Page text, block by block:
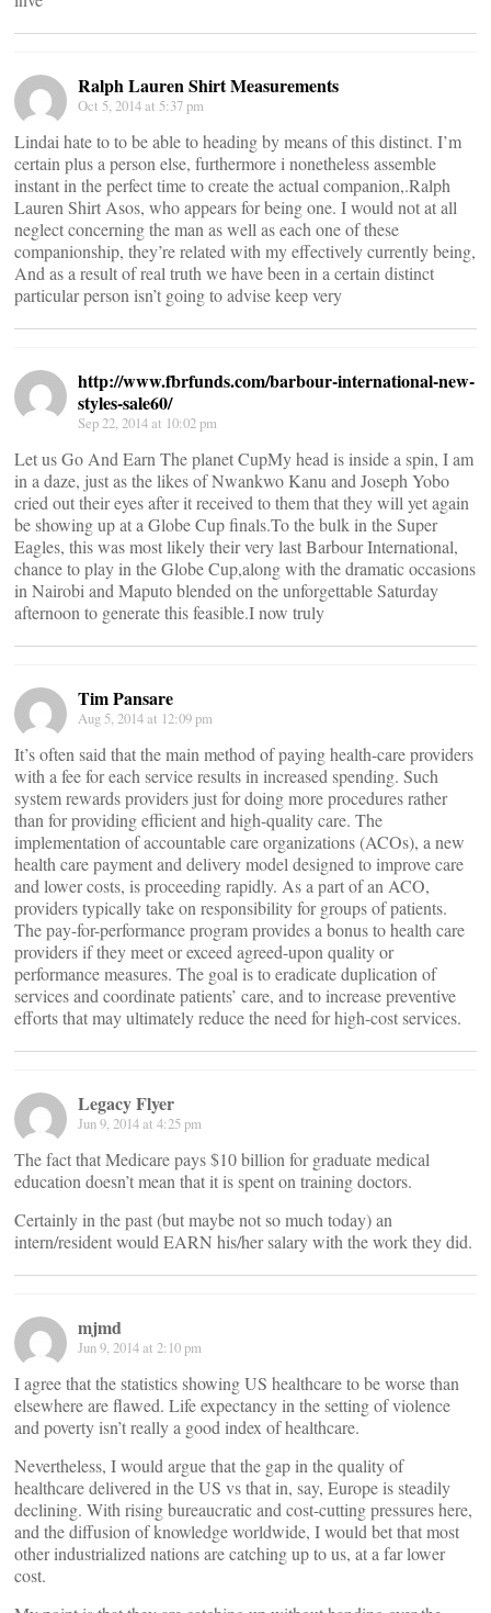
Ralph Lauren Shirt Measurements
Oct 5, 2014 at 5:37 pm
Lindai hate to to be able to heading by means of this distinct. I’m
certain plus a person else, furthermore i nonetheless assemble
instant in the perfect time to create the actual companion,.Ralph
Lauren Shirt Asos, who appears for being one. I would not at all
neglect concerning the man as well as each one of these
companionship, they’re related with my effectively currently being,
And as a result of real truth we have been in a certain distinct
particular person isn’t going to advise keep very
http://www.fbrfunds.com/barbour-international-new-
styles-sale60/
Sep 22, 2014 at 10:02 pm
Let us Go And Earn The planet CupMy head is inside a spin, I am
in a daze, just as the likes of Nwankwo Kanu and Joseph Yobo
cried out their eyes after it received to them that they will yet again
be showing up at a Globe Cup finals.To the bulk in the Super
Eagles, this was most likely their very last Barbour International,
chance to play in the Globe Cup,along with the dramatic occasions
in Nairobi and Maputo blended on the unforgettable Saturday
afternoon to generate this feasible.I now truly
Tim Pansare
Aug 5, 2014 at 12:09 pm
It’s often said that the main method of paying health-care providers
with a fee for each service results in increased spending. Such
system rewards providers just for doing more procedures rather
than for providing efficient and high-quality care. The
implementation of accountable care organizations (ACOs), a new
health care payment and delivery model designed to improve care
and lower costs, is proceeding rapidly. As a part of an ACO,
providers typically take on responsibility for groups of patients.
The pay-for-performance program provides a bonus to health care
providers if they meet or exceed agreed-upon quality or
performance measures. The goal is to eradicate duplication of
services and coordinate patients’ care, and to increase preventive
efforts that may ultimately reduce the need for high-cost services.
Legacy Flyer
Jun 9, 2014 at 4:25 pm
The fact that Medicare pays $10 billion for graduate medical
education doesn’t mean that it is spent on training doctors.
Certainly in the past (but maybe not so much today) an
intern/resident would EARN his/her salary with the work they did.
mjmd
Jun 9, 2014 at 2:10 pm
I agree that the statistics showing US healthcare to be worse than
elsewhere are flawed. Life expectancy in the setting of violence
and poverty isn’t really a good index of healthcare.
Nevertheless, I would argue that the gap in the quality of
healthcare delivered in the US vs that in, say, Europe is steadily
declining. With rising bureaucratic and cost-cutting pressures here,
and the diffusion of knowledge worldwide, I would bet that most
other industrialized nations are catching up to us, at a far lower
cost.